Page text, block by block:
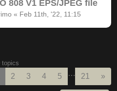
808 V1 EPS/JPEG file
« Feb 11th, '22, 11:15
topics
2 3 4 5 … 21 »